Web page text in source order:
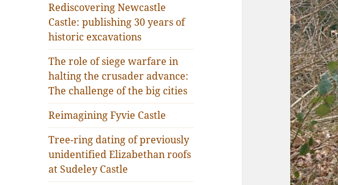
Rediscovering Newcastle
Castle: publishing 30 years of
historic excavations
The role of siege warfare in
halting the crusader advance:
The challenge of the big cities
Reimagining Fyvie Castle
Tree-ring dating of previously
unidentified Elizabethan roofs
at Sudeley Castle